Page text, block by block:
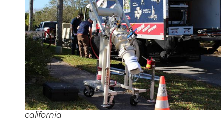
california